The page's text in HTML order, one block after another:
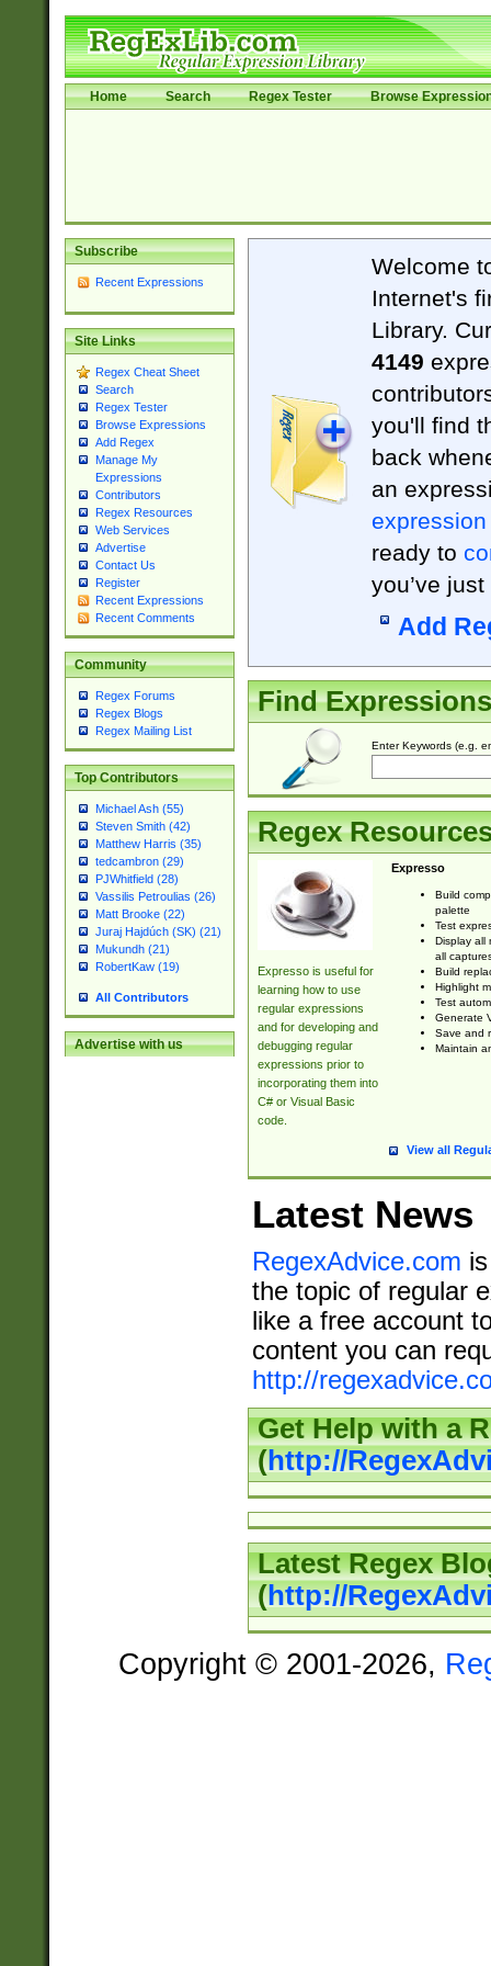
Home Search Regex Tester Browse
Subscribe
Recent Expressions
Site Links
Regex Cheat Sheet
Search
Regex Tester
Browse Expressions
Add Regex
Manage My
Expressions
Contributors
Regex Resources
Web Services
Advertise
Contact Us
Register
Recent Expressions
Recent Comments
Community
Regex Forums
Regex Blogs
Regex Mailing List
Top Contributors
Michael Ash (55)
Steven Smith (42)
Matthew Harris (35)
tedcambron (29)
PJWhitfield (28)
Vassilis Petroulias (26)
Matt Brooke (22)
Juraj Hajdúch (SK) (21)
Mukundh (21)
RobertKaw (19)
All Contributors
Advertise with us
Welcome
Internet's
Library.
4149
you'll find
back
an
expression
ready to
you’ve
Add
Find Expressions
Enter Keywords (e.g.
Regex
Expresso is useful for
learning how to use
regular expressions
and for developing and
debugging regular
expressions prior to
incorporating them into
C# or Visual Basic
code.
Expresso
Build
palette
Test
Display all
all
Build
Highlight
Test
Generate
Save and
Maintain
View all
Latest News
RegexAdvice.com
the topic of regular
like a free account
content you can
http://
Get Help with a
(http://
Latest Regex
(http://
Copyright © 2001-2026,